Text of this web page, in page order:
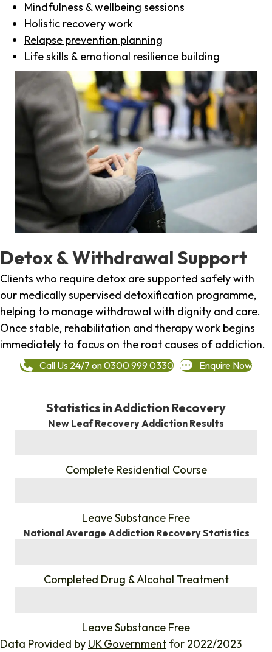
Mindfulness & wellbeing sessions
Holistic recovery work
Relapse prevention planning
Life skills & emotional resilience building
Detox & Withdrawal Support
Clients who require detox are supported safely with
our medically supervised detoxification programme,
helping to manage withdrawal with dignity and care.
Once stable, rehabilitation and therapy work begins
immediately to focus on the root causes of addiction.
Call Us 24/7 on 0300 999 0330 Enquire Now
Statistics in Addiction Recovery
New Leaf Recovery Addiction Results
Complete Residential Course
Leave Substance Free
National Average Addiction Recovery Statistics
Completed Drug & Alcohol Treatment
Leave Substance Free
Data Provided by UK Government for 2022/2023